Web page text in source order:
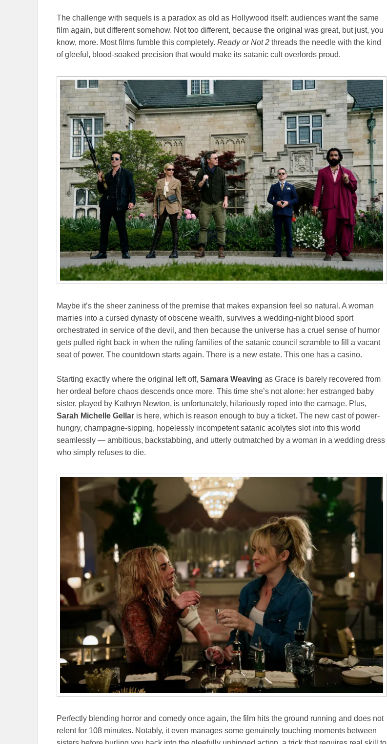
The challenge with sequels is a paradox as old as Hollywood itself: audiences want the same
film again, but different somehow. Not too different, because the original was great, but just, you
know, more. Most films fumble this completely. Ready or Not 2 threads the needle with the kind
of gleeful, blood-soaked precision that would make its satanic cult overlords proud.
Maybe it’s the sheer zaniness of the premise that makes expansion feel so natural. A woman
marries into a cursed dynasty of obscene wealth, survives a wedding-night blood sport
orchestrated in service of the devil, and then because the universe has a cruel sense of humor
gets pulled right back in when the ruling families of the satanic council scramble to fill a vacant
seat of power. The countdown starts again. There is a new estate. This one has a casino.
Starting exactly where the original left off, Samara Weaving as Grace is barely recovered from
her ordeal before chaos descends once more. This time she’s not alone: her estranged baby
sister, played by Kathryn Newton, is unfortunately, hilariously roped into the carnage. Plus,
Sarah Michelle Gellar is here, which is reason enough to buy a ticket. The new cast of power-
hungry, champagne-sipping, hopelessly incompetent satanic acolytes slot into this world
seamlessly — ambitious, backstabbing, and utterly outmatched by a woman in a wedding dress
who simply refuses to die.
Perfectly blending horror and comedy once again, the film hits the ground running and does not
relent for 108 minutes. Notably, it even manages some genuinely touching moments between